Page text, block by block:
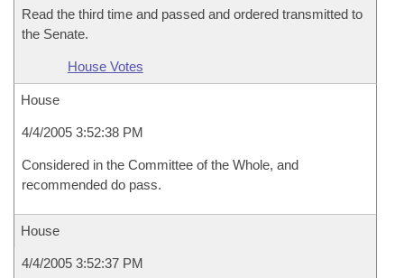
Read the third time and passed and ordered transmitted to
the Senate.
House Votes
House
4/4/2005 3:52:38 PM
Considered in the Committee of the Whole, and
recommended do pass.
House
4/4/2005 3:52:37 PM